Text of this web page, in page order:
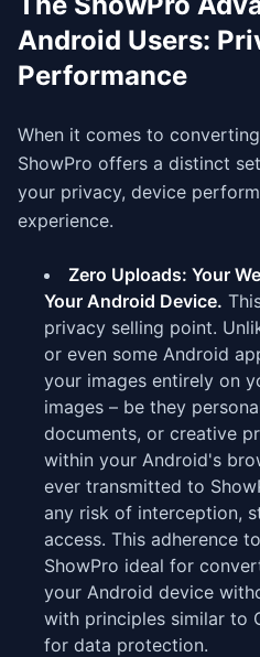
Android Users:
Performance
When it comes to converting
ShowPro offers a distinct
your privacy, device
experience.
Zero Uploads: Your
Your Android Device.
privacy selling point.
or even some Android
your images entirely on
images – be they
documents, or creative
within your Android's
ever transmitted to
any risk of interception,
access. This adherence
ShowPro ideal for
your Android device
with principles similar to
for data protection.